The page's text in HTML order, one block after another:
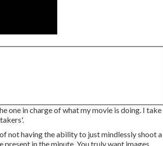
one in charge of what my movie is doing. I take
not having the ability to just mindlessly shoot a
in the minute. You truly want images